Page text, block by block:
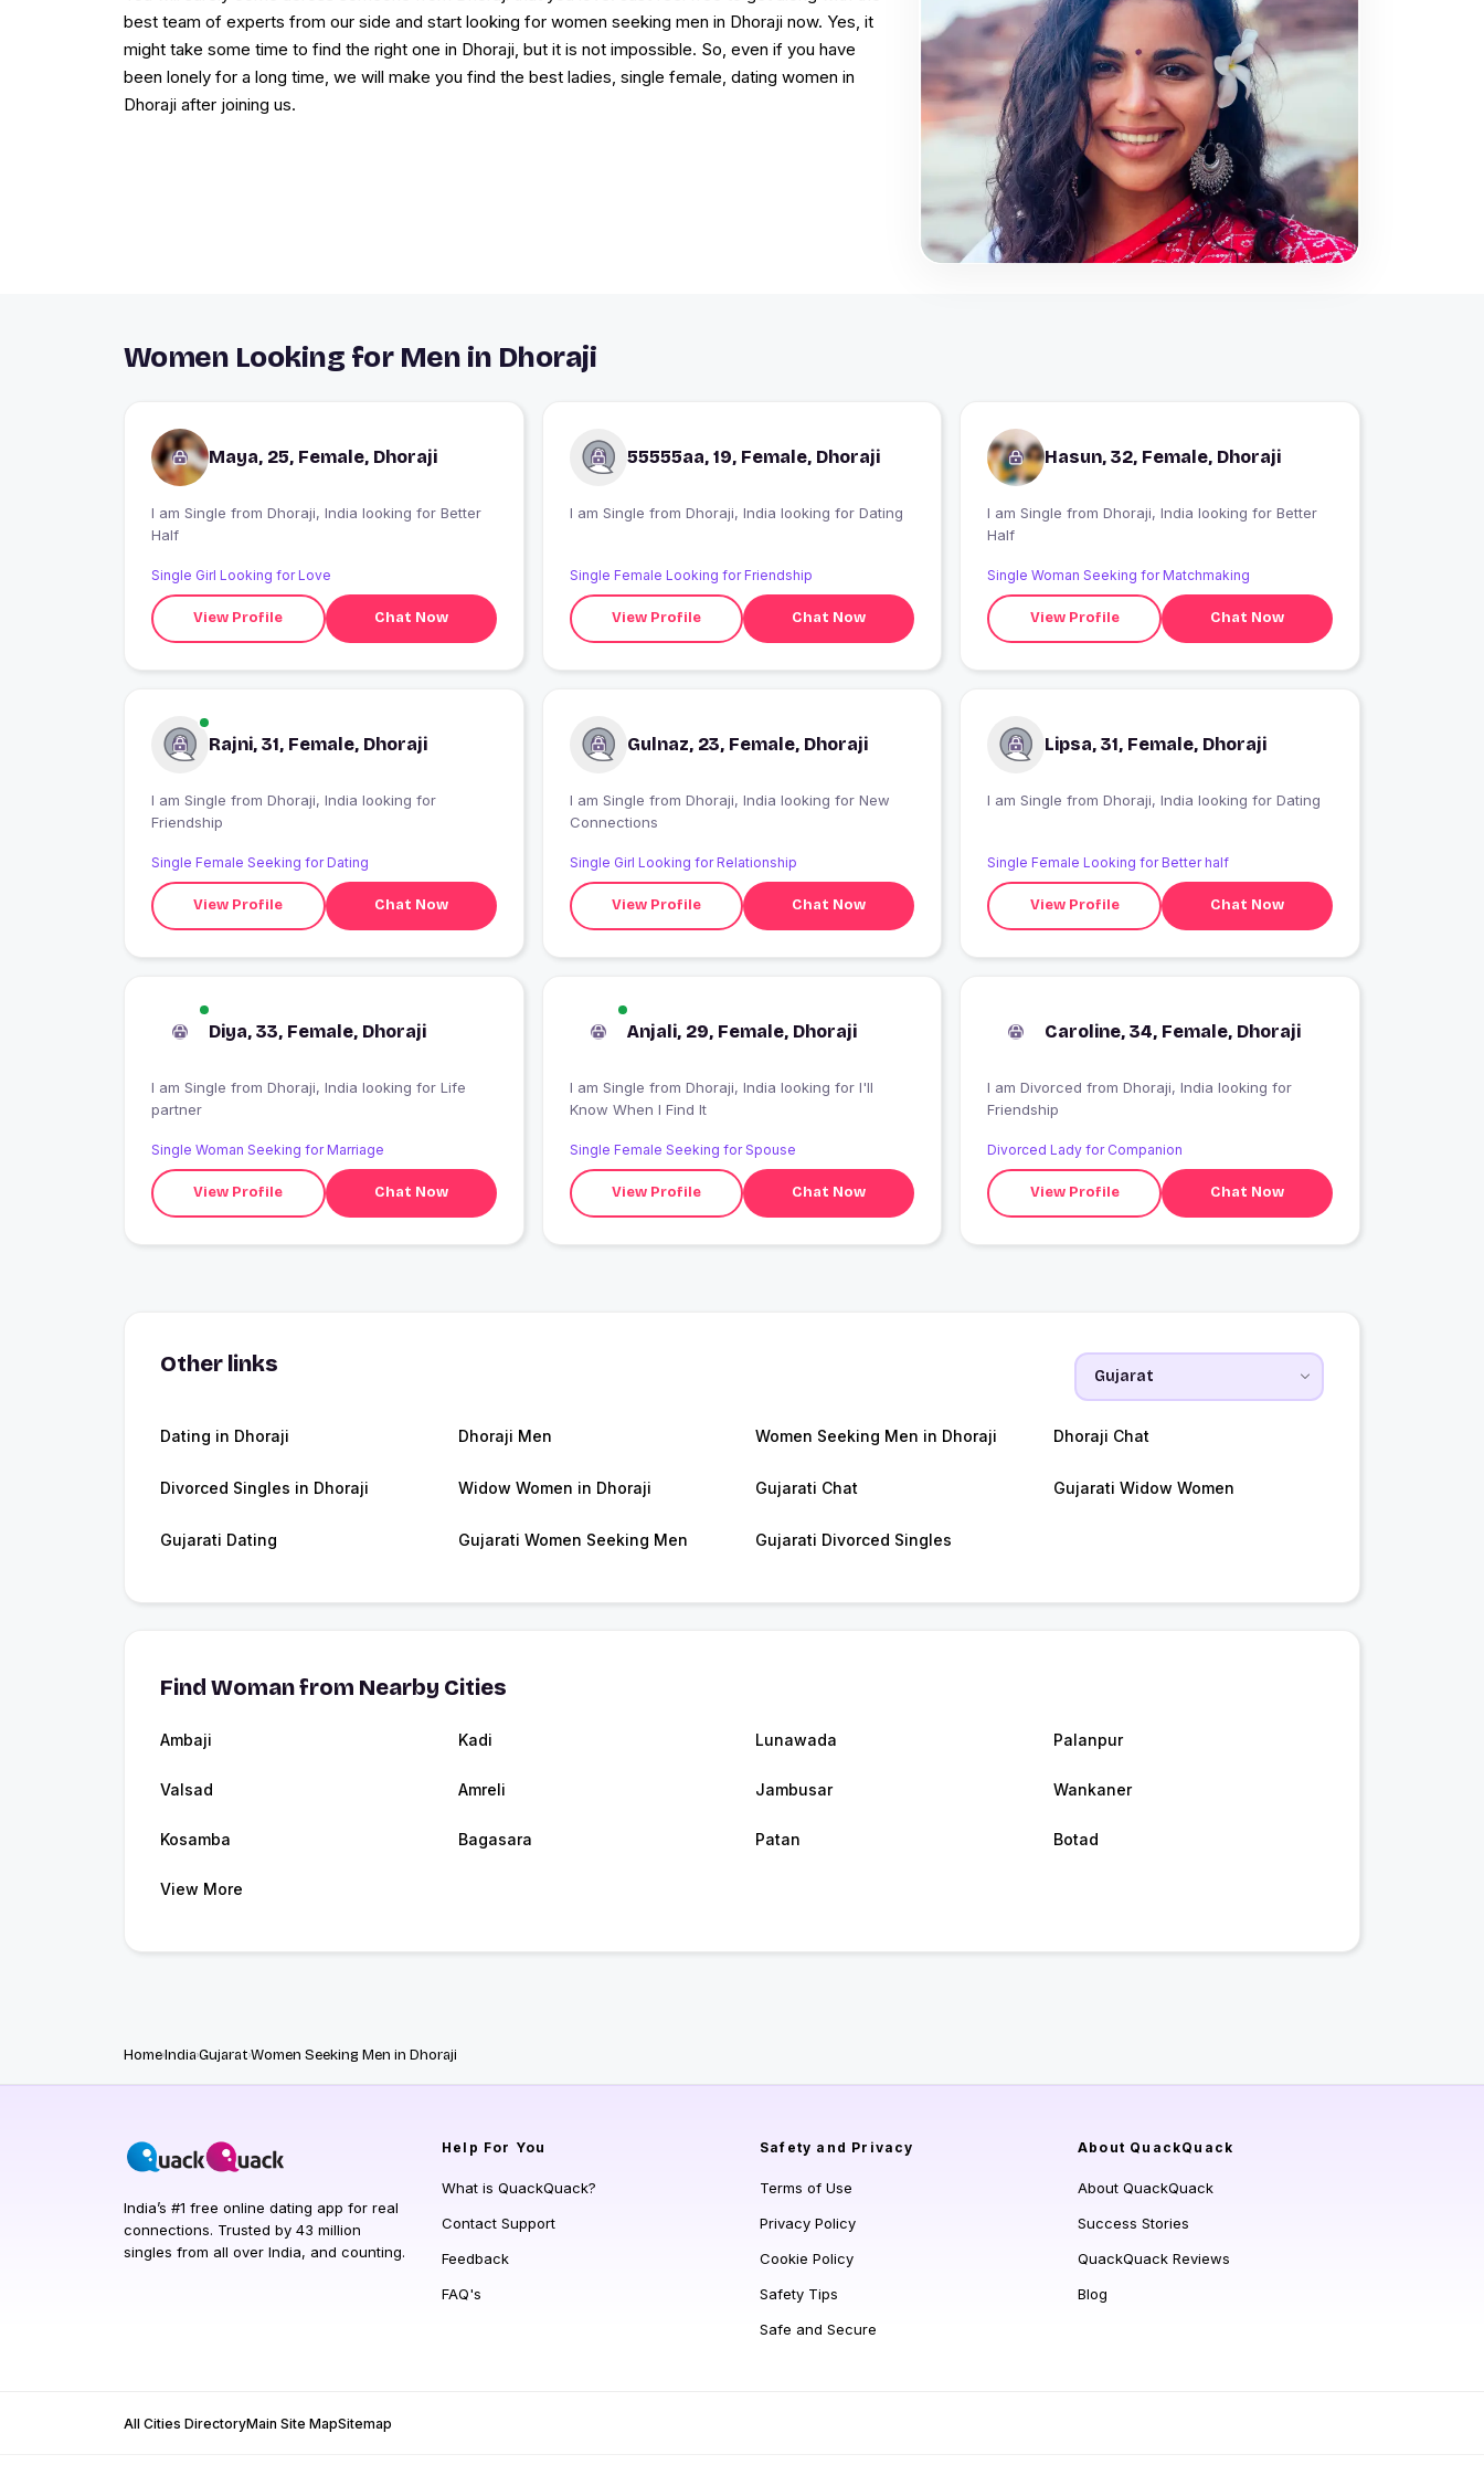
best team of experts from our side and start looking for women seeking men in Dhoraji now. Yes, it
might take some time to find the right one in Dhoraji, but it is not impossible. So, even if you have
been lonely for a long time, we will make you find the best ladies, single female, dating women in
Dhoraji after joining us.
Women Looking for Men in Dhoraji
Maya, 25, Female, Dhoraji
I am Single from Dhoraji, India looking for Better
Half
Single Girl Looking for Love
View Profile Chat Now
55555aa, 19, Female, Dhoraji
I am Single from Dhoraji, India looking for Dating
Single Female Looking for Friendship
View Profile Chat Now
Hasun, 32, Female, Dhoraji
I am Single from Dhoraji, India looking for Better
Half
Single Woman Seeking for Matchmaking
View Profile Chat Now
Rajni, 31, Female, Dhoraji
I am Single from Dhoraji, India looking for
Friendship
Single Female Seeking for Dating
View Profile Chat Now
Gulnaz, 23, Female, Dhoraji
I am Single from Dhoraji, India looking for New
Connections
Single Girl Looking for Relationship
View Profile Chat Now
Lipsa, 31, Female, Dhoraji
I am Single from Dhoraji, India looking for Dating
Single Female Looking for Better half
View Profile Chat Now
Diya, 33, Female, Dhoraji
I am Single from Dhoraji, India looking for Life
partner
Single Woman Seeking for Marriage
View Profile Chat Now
Anjali, 29, Female, Dhoraji
I am Single from Dhoraji, India looking for I'll
Know When I Find It
Single Female Seeking for Spouse
View Profile Chat Now
Caroline, 34, Female, Dhoraji
I am Divorced from Dhoraji, India looking for
Friendship
Divorced Lady for Companion
View Profile Chat Now
Other links
Dating in Dhoraji Dhoraji Men Women Seeking Men in Dhoraji Dhoraji Chat
Divorced Singles in Dhoraji Widow Women in Dhoraji Gujarati Chat Gujarati Widow Women
Gujarati Dating Gujarati Women Seeking Men Gujarati Divorced Singles
Find Woman from Nearby Cities
Ambaji Kadi Lunawada Palanpur
Valsad Amreli Jambusar Wankaner
Kosamba Bagasara Patan Botad
View More
HomeIndiaGujaratWomen Seeking Men in Dhoraji
India’s #1 free online dating app for real
connections. Trusted by 43 million
singles from all over India, and counting.
Help For You
What is QuackQuack?
Contact Support
Feedback
FAQ's
Safety and Privacy
Terms of Use
Privacy Policy
Cookie Policy
Safety Tips
Safe and Secure
About QuackQuack
About QuackQuack
Success Stories
QuackQuack Reviews
Blog
All Cities DirectoryMain Site MapSitemap